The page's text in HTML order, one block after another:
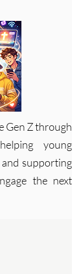
Gen Z through
young
supporting
the next